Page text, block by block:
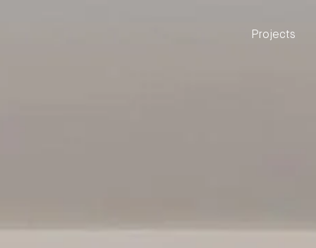
Projects